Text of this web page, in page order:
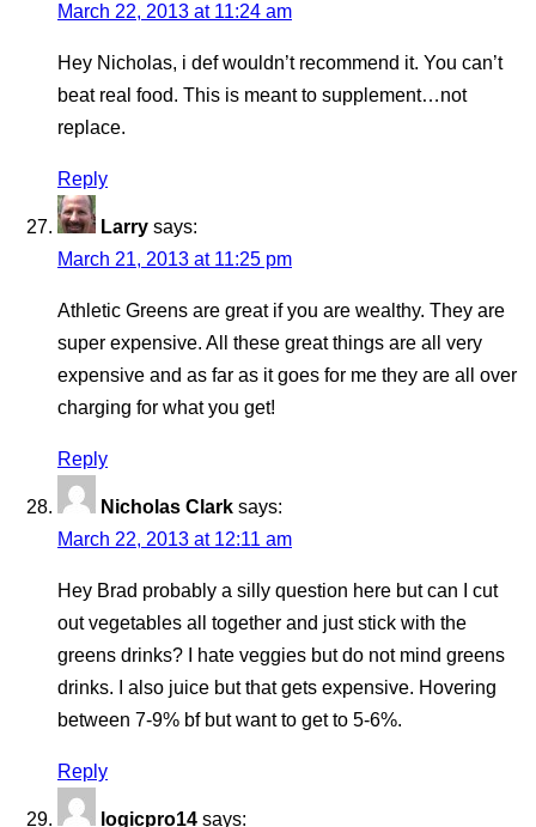
March 22, 2013 at 11:24 am
Hey Nicholas, i def wouldn’t recommend it. You can’t
beat real food. This is meant to supplement…not
replace.
Reply
Larry says:
March 21, 2013 at 11:25 pm
Athletic Greens are great if you are wealthy. They are
super expensive. All these great things are all very
expensive and as far as it goes for me they are all over
charging for what you get!
Reply
Nicholas Clark says:
March 22, 2013 at 12:11 am
Hey Brad probably a silly question here but can I cut
out vegetables all together and just stick with the
greens drinks? I hate veggies but do not mind greens
drinks. I also juice but that gets expensive. Hovering
between 7-9% bf but want to get to 5-6%.
Reply
logicpro14 says: